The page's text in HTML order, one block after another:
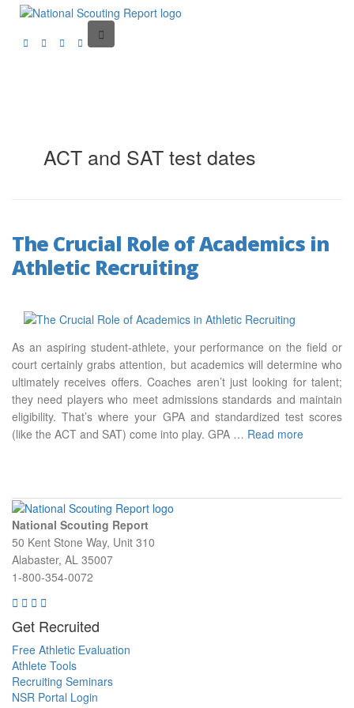
ACT and SAT test dates
The Crucial Role of Academics in
Athletic Recruiting
As an aspiring student-athlete, your performance on the field or
court certainly grabs attention, but academics will determine who
ultimately receives offers. Coaches aren’t just looking for talent;
they need players who meet admissions standards and maintain
eligibility. That’s where your GPA and standardized test scores
(like the ACT and SAT) come into play. GPA … Read more
National Scouting Report
50 Kent Stone Way, Unit 310
Alabaster, AL 35007
1-800-354-0072
Get Recruited
Free Athletic Evaluation
Athlete Tools
Recruiting Seminars
NSR Portal Login